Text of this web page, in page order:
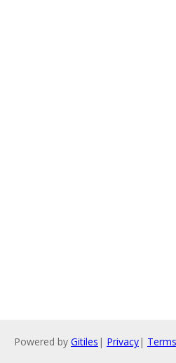
Powered by Gitiles | Privacy| Terms